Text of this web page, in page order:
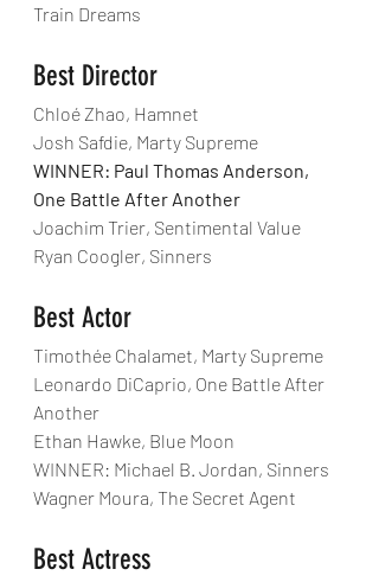
Train Dreams
Best Director
Chloé Zhao, Hamnet
Josh Safdie, Marty Supreme
WINNER: Paul Thomas Anderson,
One Battle After Another
Joachim Trier, Sentimental Value
Ryan Coogler, Sinners
Best Actor
Timothée Chalamet, Marty Supreme
Leonardo DiCaprio, One Battle After
Another
Ethan Hawke, Blue Moon
WINNER: Michael B. Jordan, Sinners
Wagner Moura, The Secret Agent
Best Actress